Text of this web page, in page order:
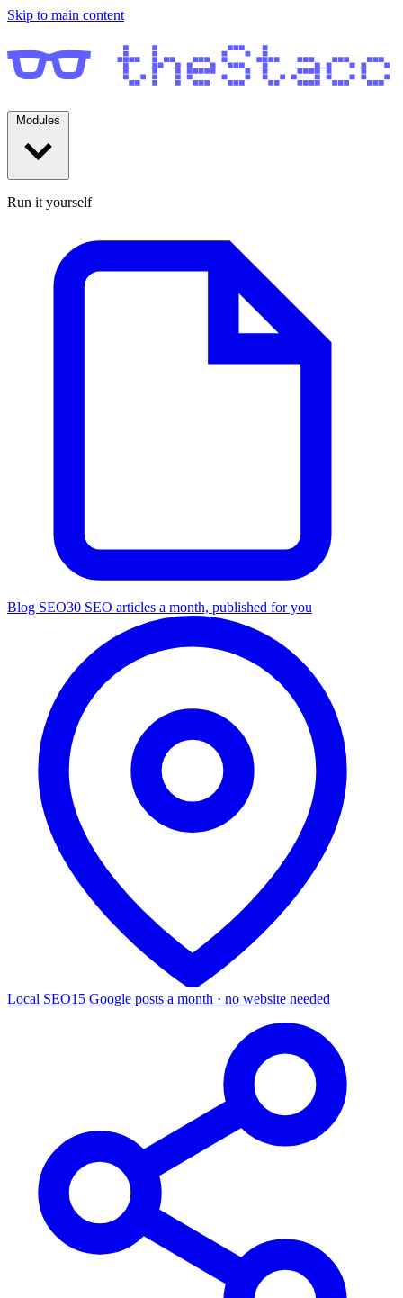
Skip to main content
Run it yourself
Blog SEO30 SEO articles a month, published for you
Local SEO15 Google posts a month · no website needed